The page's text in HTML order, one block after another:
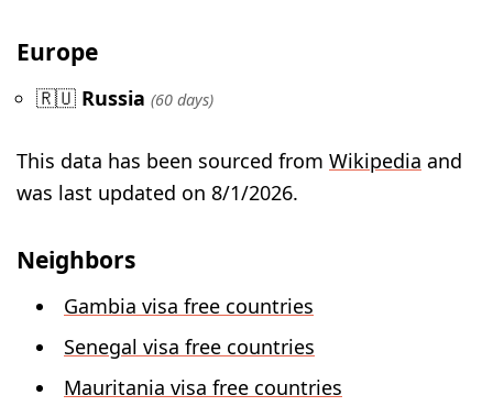
Europe
🇷🇺 Russia (60 days)
This data has been sourced from Wikipedia and
was last updated on 8/1/2026.
Neighbors
Gambia visa free countries
Senegal visa free countries
Mauritania visa free countries